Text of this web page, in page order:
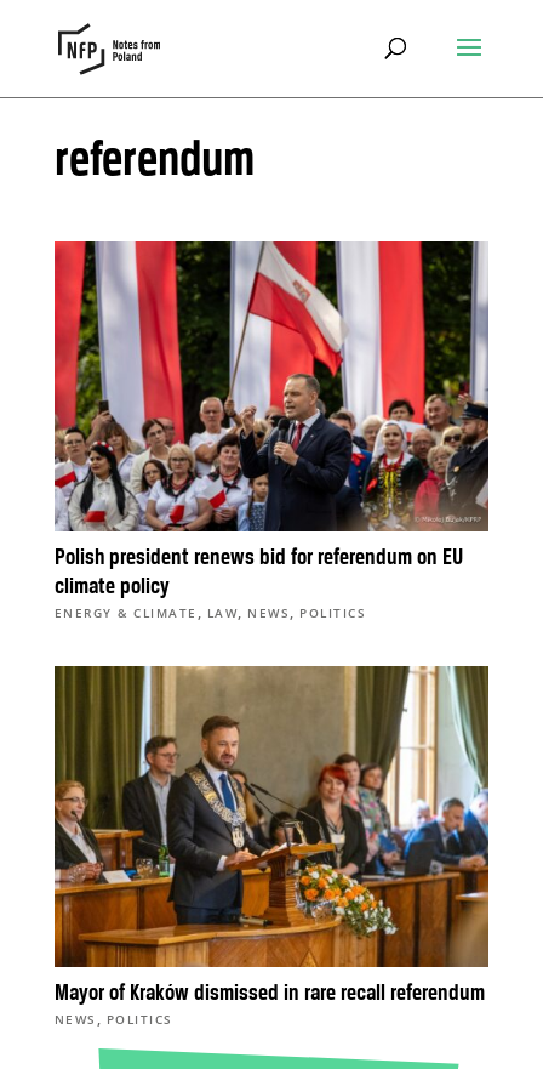
referendum
Polish president renews bid for referendum on EU
climate policy
ENERGY & CLIMATE , LAW, NEWS , POLITICS
Mayor of Kraków dismissed in rare recall referendum
NEWS , POLITICS